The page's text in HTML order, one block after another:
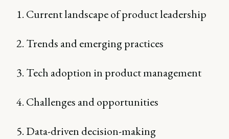
1. Current landscape of product leadership
2. Trends and emerging practices
3. Tech adoption in product management
4. Challenges and opportunities
5. Data-driven decision-making